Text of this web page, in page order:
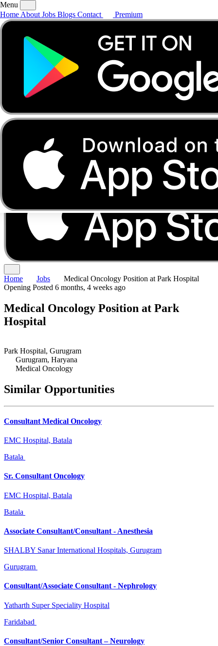
AboutJobsBlogs
Menu
Home About Jobs Blogs Contact Premium
Home Jobs
Medical Oncology Position at Park Hospital
Opening Posted 6 months, 4 weeks ago
Medical Oncology Position at Park
Hospital
Park Hospital, Gurugram
Gurugram, Haryana
Medical Oncology
Similar Opportunities
Consultant Medical Oncology
EMC Hospital, Batala
Batala
Sr. Consultant Oncology
EMC Hospital, Batala
Batala
Associate Consultant/Consultant - Anesthesia
SHALBY Sanar International Hospitals, Gurugram
Gurugram
Consultant/Associate Consultant - Nephrology
Yatharth Super Speciality Hospital
Faridabad
Consultant/Senior Consultant – Neurology